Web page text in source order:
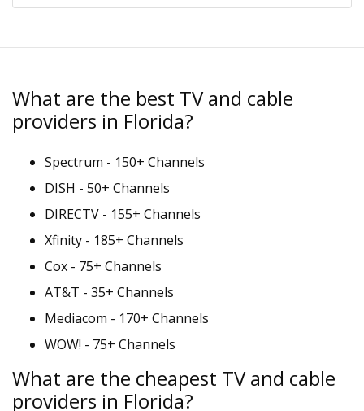
What are the best TV and cable
providers in Florida?
Spectrum - 150+ Channels
DISH - 50+ Channels
DIRECTV - 155+ Channels
Xfinity - 185+ Channels
Cox - 75+ Channels
AT&T - 35+ Channels
Mediacom - 170+ Channels
WOW! - 75+ Channels
What are the cheapest TV and cable
providers in Florida?